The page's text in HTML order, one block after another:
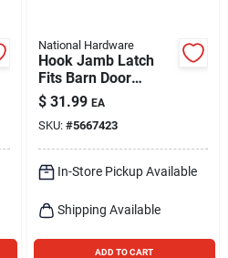
National Hardware
Hook Jamb Latch
Fits Barn Door
Frames 1-1/2 & 3-
1/2 In. Thick, Cam-
action, Zinc, 4 In.
$ 31.99 EA
SKU: #5667423
In-Store Pickup Available
Shipping Available
ADD TO CART